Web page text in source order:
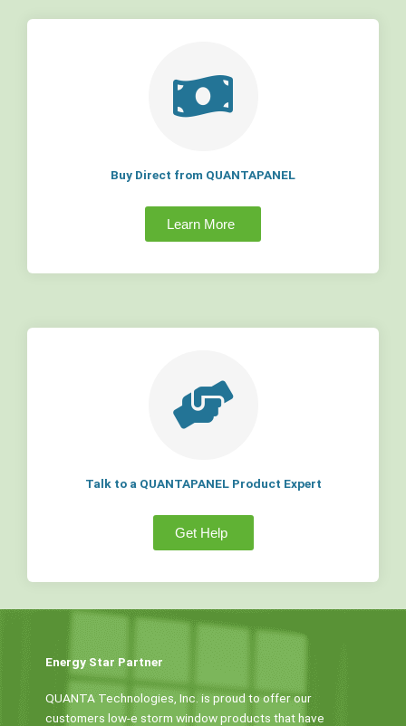
Buy Direct from QUANTAPANEL
Learn More
Talk to a QUANTAPANEL Product Expert
Get Help
Energy Star Partner
QUANTA Technologies, Inc. is proud to offer our
customers low-e storm window products that have